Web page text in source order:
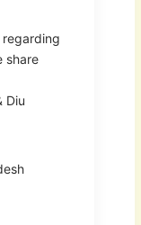
regarding
share
Diu